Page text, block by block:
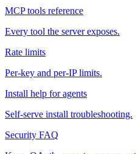
MCP tools reference
Every tool the server exposes.
Rate limits
Per-key and per-IP limits.
Install help for agents
Self-serve install troubleshooting.
Security FAQ